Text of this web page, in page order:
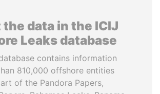
data in the ICIJ
Leaks database
contains information
810,000 offshore entities
of the Pandora Papers,